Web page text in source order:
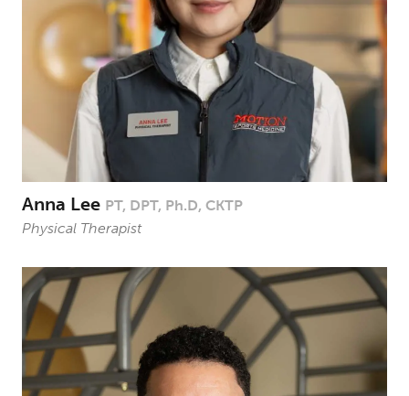
Anna Lee PT, DPT, Ph.D, CKTP
Physical Therapist